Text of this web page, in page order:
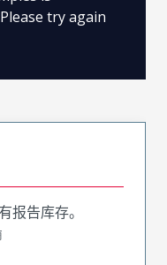
try again
报告库存。